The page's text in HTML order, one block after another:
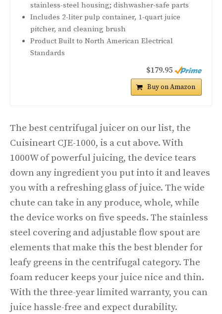
stainless-steel housing; dishwasher-safe parts
Includes 2-liter pulp container, 1-quart juice
pitcher, and cleaning brush
Product Built to North American Electrical
Standards
$179.95
Buy on Amazon
The best centrifugal juicer on our list, the
Cuisineart CJE-1000, is a cut above. With
1000W of powerful juicing, the device tears
down any ingredient you put into it and leaves
you with a refreshing glass of juice. The wide
chute can take in any produce, whole, while
the device works on five speeds. The stainless
steel covering and adjustable flow spout are
elements that make this the best blender for
leafy greens in the centrifugal category. The
foam reducer keeps your juice nice and thin.
With the three-year limited warranty, you can
juice hassle-free and expect durability.